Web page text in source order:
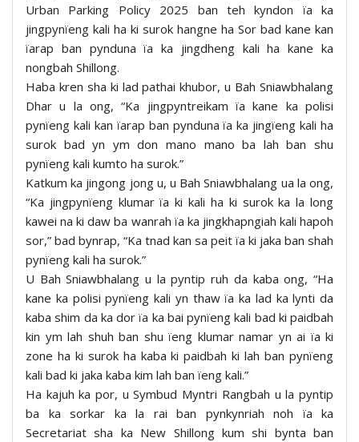
Urban Parking Policy 2025 ban teh kyndon ïa ka
jingpynïeng kali ha ki surok hangne ha Sor bad kane kan
ïarap ban pynduna ïa ka jingdheng kali ha kane ka
nongbah Shillong.
Haba kren sha ki lad pathai khubor, u Bah Sniawbhalang
Dhar u la ong, “Ka jingpyntreikam ïa kane ka polisi
pynïeng kali kan ïarap ban pynduna ïa ka jingïeng kali ha
surok bad yn ym don mano mano ba lah ban shu
pynïeng kali kumto ha surok.”
Katkum ka jingong jong u, u Bah Sniawbhalang ua la ong,
“Ka jingpynïeng klumar ïa ki kali ha ki surok ka la long
kawei na ki daw ba wanrah ïa ka jingkhapngiah kali hapoh
sor,” bad bynrap, “Ka tnad kan sa peit ïa ki jaka ban shah
pynïeng kali ha surok.”
U Bah Sniawbhalang u la pyntip ruh da kaba ong, “Ha
kane ka polisi pynïeng kali yn thaw ïa ka lad ka lynti da
kaba shim da ka dor ïa ka bai pynïeng kali bad ki paidbah
kin ym lah shuh ban shu ïeng klumar namar yn ai ïa ki
zone ha ki surok ha kaba ki paidbah ki lah ban pynïeng
kali bad ki jaka kaba kim lah ban ïeng kali.”
Ha kajuh ka por, u Symbud Myntri Rangbah u la pyntip
ba ka sorkar ka la rai ban pynkynriah noh ïa ka
Secretariat sha ka New Shillong kum shi bynta ban